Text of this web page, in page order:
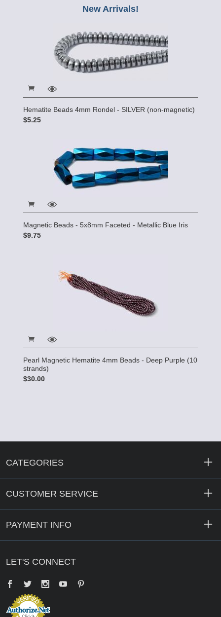
New Arrivals!
Hematite Beads 4mm Rondel - SILVER (non-magnetic)
$5.25
Magnetic Beads - 5x8mm Faceted - Metallic Blue Iris
$9.75
Pearl Magnetic Hematite 4mm Beads - Deep Purple (10
strands)
$30.00
CATEGORIES
CUSTOMER SERVICE
PAYMENT INFO
LET'S CONNECT
Facebook
Twitter YouTube